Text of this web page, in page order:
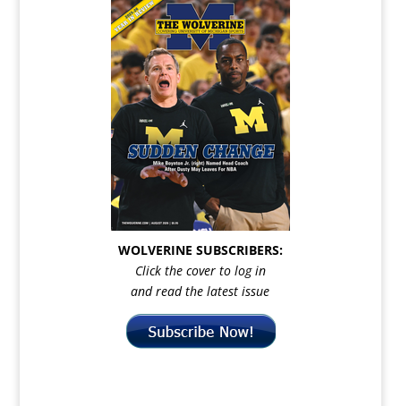
WOLVERINE SUBSCRIBERS:
Click the cover to log in
and read the latest issue